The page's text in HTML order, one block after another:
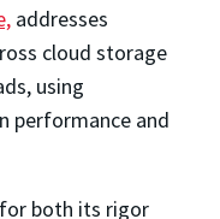
addresses
cloud storage
using
performance and
for both its rigor